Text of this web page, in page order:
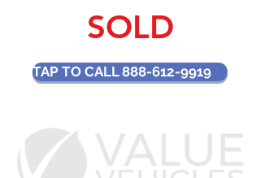
SOLD
TAP TO CALL 888-612-9919